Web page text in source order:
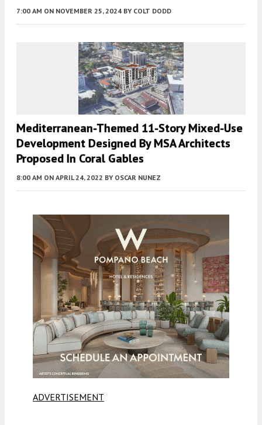
7:00 AM ON NOVEMBER 25, 2024 BY COLT DODD
Mediterranean-Themed 11-Story Mixed-Use
Development Designed By MSA Architects
Proposed In Coral Gables
8:00 AM ON APRIL 24, 2022 BY OSCAR NUNEZ
ADVERTISEMENT